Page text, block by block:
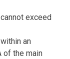
exceed
an
of the main